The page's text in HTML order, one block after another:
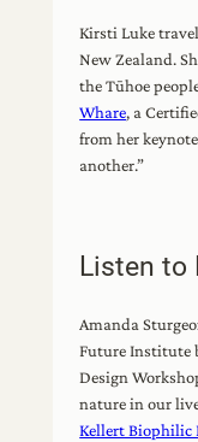
Kirsti Luke
New Zealand.
the Tūhoe
Whare, a
from her
another.”
Listen to
Amanda
Future Institute
Design
nature in our
Kellert Biophilic